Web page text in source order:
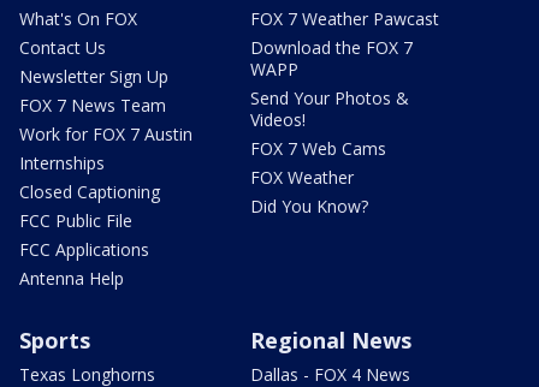
What's On FOX
Contact Us
Newsletter Sign Up
FOX 7 News Team
Work for FOX 7 Austin
Internships
Closed Captioning
FCC Public File
FCC Applications
Antenna Help
FOX 7 Weather Pawcast
Download the FOX 7
WAPP
Send Your Photos &
Videos!
FOX 7 Web Cams
FOX Weather
Did You Know?
Sports
Texas Longhorns
Regional News
Dallas - FOX 4 News